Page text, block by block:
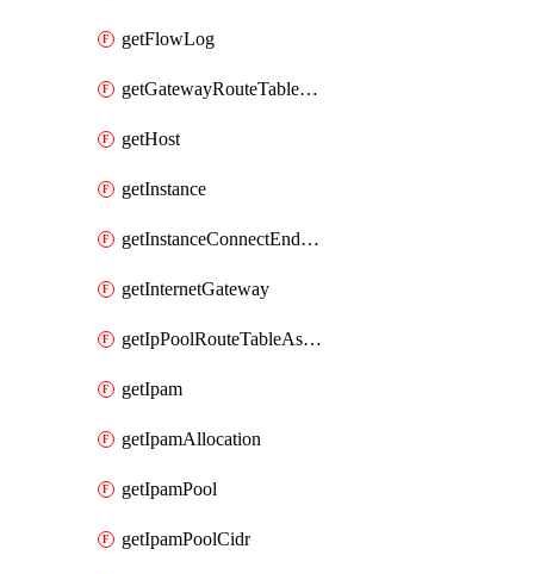
getFlowLog
getGatewayRouteTableAssociation
getHost
getInstance
getInstanceConnectEndpoint
getInternetGateway
getIpPoolRouteTableAssociation
getIpam
getIpamAllocation
getIpamPool
getIpamPoolCidr